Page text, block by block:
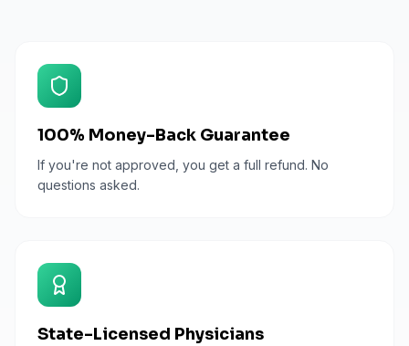
100% Money-Back Guarantee
If you're not approved, you get a full refund. No
questions asked.
State-Licensed Physicians